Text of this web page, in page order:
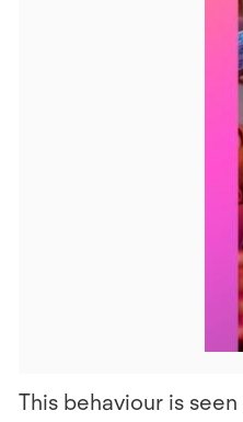
This behaviour is